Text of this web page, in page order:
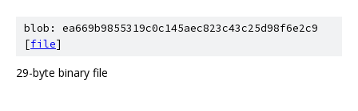
blob: ea669b9855319c0c145aec823c43c25d98f6e2c9
[file]
29-byte binary file